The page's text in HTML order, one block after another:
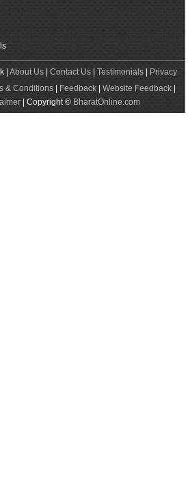
| About Us| Contact Us| Testimonials|
Privacy
& Conditions| Feedback| Website Feedback|
| Copyright © BharatOnline.com